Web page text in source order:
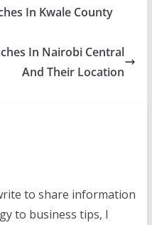
In Kwale County
In Nairobi Central
And Their Location
to share information
to business tips, I